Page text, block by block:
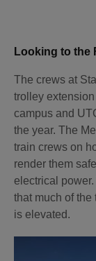
Looking to the
The crews at
trolley
campus and
the year. The
train crews on
render them
electrical
that much of
is elevated.